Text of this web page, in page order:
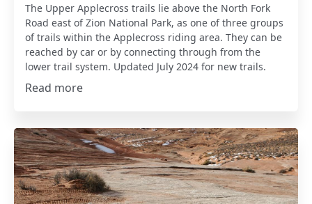
The Upper Applecross trails lie above the North Fork
Road east of Zion National Park, as one of three groups
of trails within the Applecross riding area. They can be
reached by car or by connecting through from the
lower trail system. Updated July 2024 for new trails.
Read more